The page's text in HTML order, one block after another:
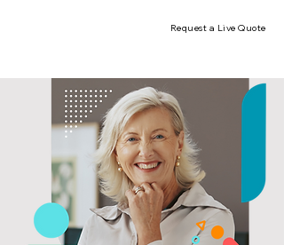
Request a Live Quote